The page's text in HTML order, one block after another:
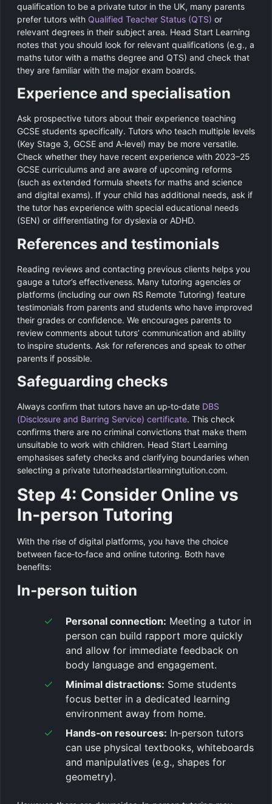
qualification to be a private tutor in the UK, many parents
prefer tutors with Qualified Teacher Status (QTS) or
relevant degrees in their subject area. Head Start Learning
notes that you should look for relevant qualifications (e.g., a
maths tutor with a maths degree and QTS) and check that
they are familiar with the major exam boards.
Experience and specialisation
Ask prospective tutors about their experience teaching
GCSE students specifically. Tutors who teach multiple levels
(Key Stage 3, GCSE and A‑level) may be more versatile.
Check whether they have recent experience with 2023–25
GCSE curriculums and are aware of upcoming reforms
(such as extended formula sheets for maths and science
and digital exams). If your child has additional needs, ask if
the tutor has experience with special educational needs
(SEN) or differentiating for dyslexia or ADHD.
References and testimonials
Reading reviews and contacting previous clients helps you
gauge a tutor’s effectiveness. Many tutoring agencies or
platforms (including our own RS Remote Tutoring) feature
testimonials from parents and students who have improved
their grades or confidence. We encourages parents to
review comments about tutors’ communication and ability
to inspire students. Ask for references and speak to other
parents if possible.
Safeguarding checks
Always confirm that tutors have an up‑to‑date DBS
(Disclosure and Barring Service) certificate. This check
confirms there are no criminal convictions that make them
unsuitable to work with children. Head Start Learning
emphasises safety checks and clarifying boundaries when
selecting a private tutorheadstartlearningtuition.com.
Step 4: Consider Online vs
In‑person Tutoring
With the rise of digital platforms, you have the choice
between face‑to‑face and online tutoring. Both have
benefits:
In‑person tuition
Personal connection: Meeting a tutor in
person can build rapport more quickly
and allow for immediate feedback on
body language and engagement.
Minimal distractions: Some students
focus better in a dedicated learning
environment away from home.
Hands‑on resources: In‑person tutors
can use physical textbooks, whiteboards
and manipulatives (e.g., shapes for
geometry).